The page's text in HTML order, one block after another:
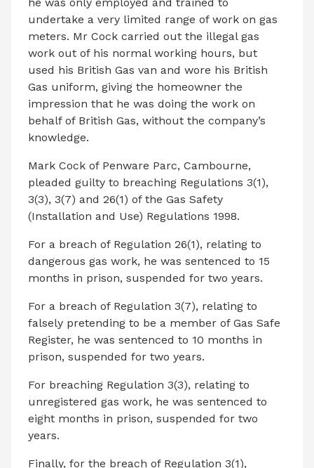
undertake a very limited range of work on gas
meters. Mr Cock carried out the illegal gas
work out of his normal working hours, but
used his British Gas van and wore his British
Gas uniform, giving the homeowner the
impression that he was doing the work on
behalf of British Gas, without the company’s
knowledge.
Mark Cock of Penware Parc, Cambourne,
pleaded guilty to breaching Regulations 3(1),
3(3), 3(7) and 26(1) of the Gas Safety
(Installation and Use) Regulations 1998.
For a breach of Regulation 26(1), relating to
dangerous gas work, he was sentenced to 15
months in prison, suspended for two years.
For a breach of Regulation 3(7), relating to
falsely pretending to be a member of Gas Safe
Register, he was sentenced to 10 months in
prison, suspended for two years.
For breaching Regulation 3(3), relating to
unregistered gas work, he was sentenced to
eight months in prison, suspended for two
years.
Finally, for the breach of Regulation 3(1),